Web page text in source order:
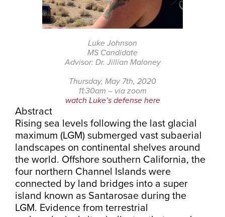
Luke Johnson
MS Candidate
Advisor: Dr. Jillian Maloney
Thursday, May 7th, 2020
11:30am – via zoom
watch Luke’s defense here
Abstract
Rising sea levels following the last glacial
maximum (LGM) submerged vast subaerial
landscapes on continental shelves around
the world. Offshore southern California, the
four northern Channel Islands were
connected by land bridges into a super
island known as Santarosae during the
LGM. Evidence from terrestrial